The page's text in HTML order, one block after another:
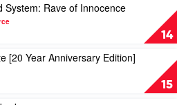
14
System: Rave of Innocence
15
[20 Year Anniversary Edition]